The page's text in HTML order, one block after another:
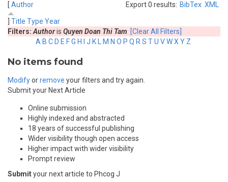
Export 0 results: BibTex XML
[ Author
Title Type Year
Filters: Authoris Quyen Doan Thi Tam [Clear All Filters]
A B C D E FG H J K M N O P Q R S TU VWX Y Z
No items found
Modifyorremove your filters and try again.
Submit your Next Article
Online submission
Highly indexed and abstracted
18 years of successful publishing
Wider visibility though open access
Higher impact with wider visibility
Prompt review
Submityour next article to Phcog J